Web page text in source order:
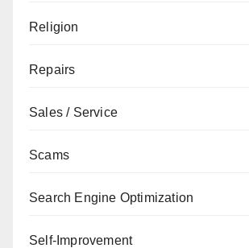
Religion
Repairs
Sales / Service
Scams
Search Engine Optimization
Self-Improvement